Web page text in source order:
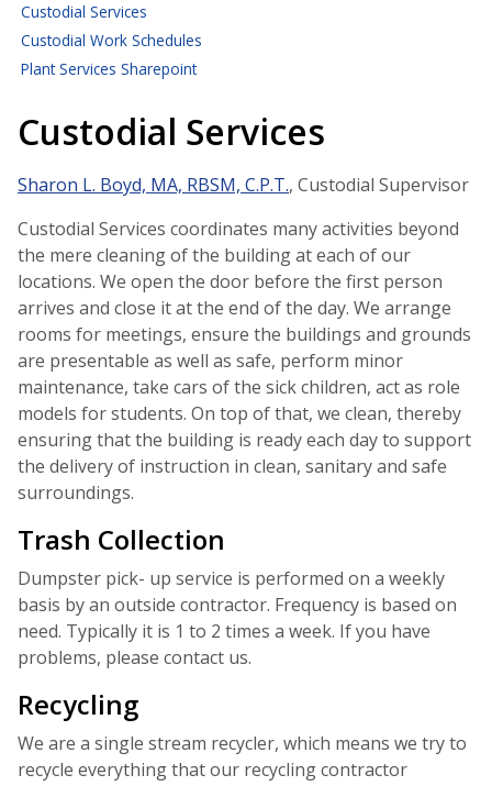
Custodial Services
Custodial Work Schedules
Plant Services Sharepoint
Custodial Services
Sharon L. Boyd, MA, RBSM, C.P.T., Custodial Supervisor
Custodial Services coordinates many activities beyond
the mere cleaning of the building at each of our
locations. We open the door before the first person
arrives and close it at the end of the day. We arrange
rooms for meetings, ensure the buildings and grounds
are presentable as well as safe, perform minor
maintenance, take cars of the sick children, act as role
models for students. On top of that, we clean, thereby
ensuring that the building is ready each day to support
the delivery of instruction in clean, sanitary and safe
surroundings.
Trash Collection
Dumpster pick- up service is performed on a weekly
basis by an outside contractor. Frequency is based on
need. Typically it is 1 to 2 times a week. If you have
problems, please contact us.
Recycling
We are a single stream recycler, which means we try to
recycle everything that our recycling contractor